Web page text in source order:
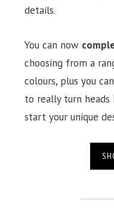
details.
You can now
choosing from a
colours, plus you
to really turn heads
start your unique